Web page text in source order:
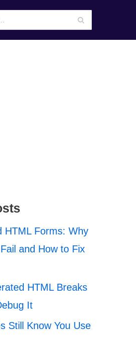
HTML Forms: Why
and How to Fix
HTML Breaks
It
Still Know You Use